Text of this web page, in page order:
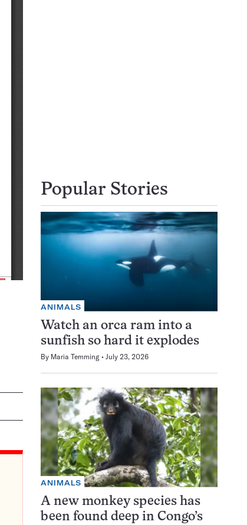
Popular Stories
ANIMALS
Watch an orca ram into a
sunfish so hard it explodes
By Maria Temming July 23, 2026
ANIMALS
A new monkey species has
been found deep in Congo’s